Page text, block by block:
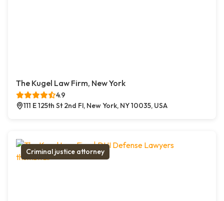
The Kugel Law Firm, New York
4.9
111 E 125th St 2nd Fl, New York, NY 10035, USA
Criminal justice attorney